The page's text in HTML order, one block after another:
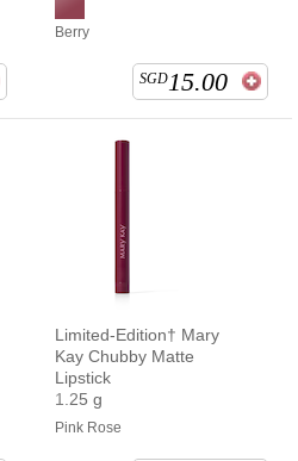
Berry
SGD15.00
Limited-Edition† Mary
Kay Chubby Matte
Lipstick
1.25 g
Pink Rose